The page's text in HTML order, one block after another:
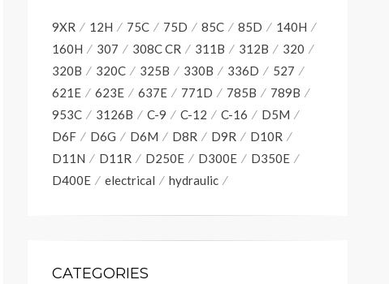
9XR 12H 75C 75D 85C 85D
140H
160H
307 308C CR 311B 312B
320
320B
320C 325B 330B 336D
527
621E
623E 637E 771D 785B
789B
953C
3126B C-9 C-12 C-16
D5M
D6F
D6G D6M D8R D9R
D10R
D11N
D11R D250E D300E
D350E
D400E
electrical hydraulic
CATEGORIES